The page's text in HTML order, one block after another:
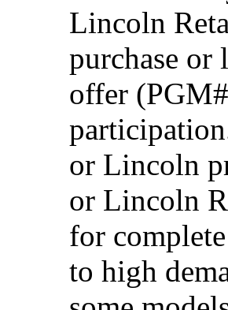
Lincoln
purchase or
offer
or Lincoln
or Lincoln
for
to high